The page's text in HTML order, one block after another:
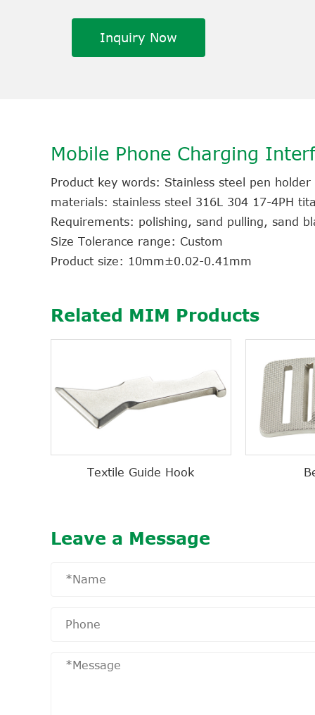
Inquiry Now
Mobile Phone Charging
Product key words: Stainless steel pen holder
materials: stainless steel 316L 304 17-4PH
Requirements: polishing, sand pulling, sand
Size Tolerance range: Custom
Product size: 10mm±0.02-0.41mm
Related MIM Products
Textile Guide Hook
Leave a Message